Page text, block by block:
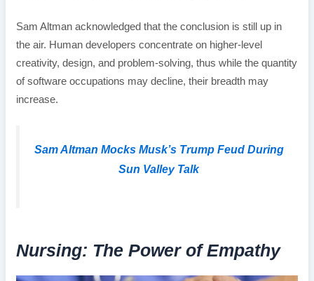
Sam Altman acknowledged that the conclusion is still up in
the air. Human developers concentrate on higher-level
creativity, design, and problem-solving, thus while the quantity
of software occupations may decline, their breadth may
increase.
Sam Altman Mocks Musk’s Trump Feud During
Sun Valley Talk
Nursing: The Power of Empathy